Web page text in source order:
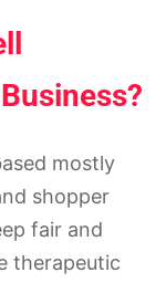
mostly
shopper
fair and
therapeutic